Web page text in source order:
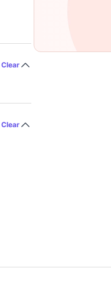
Clear
Clear